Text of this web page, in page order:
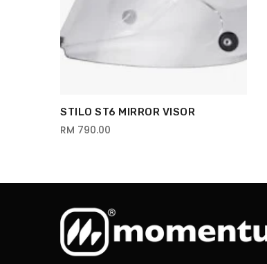
STILO ST6 MIRROR VISOR
RM 790.00